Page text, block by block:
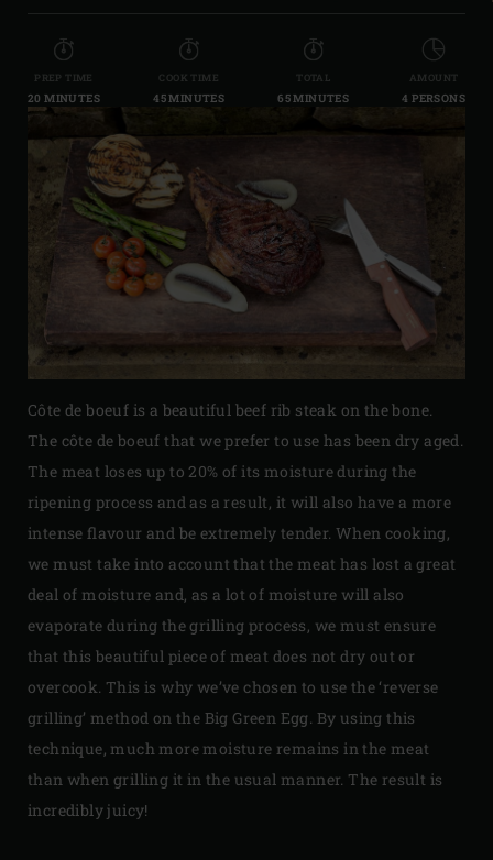
PREP TIME
20 MINUTES
COOK TIME
45 MINUTES
TOTAL
65 MINUTES
AMOUNT
4 PERSONS
Côte de boeuf is a beautiful beef rib steak on the bone.
The côte de boeuf that we prefer to use has been dry aged.
The meat loses up to 20% of its moisture during the
ripening process and as a result, it will also have a more
intense flavour and be extremely tender. When cooking,
we must take into account that the meat has lost a great
deal of moisture and, as a lot of moisture will also
evaporate during the grilling process, we must ensure
that this beautiful piece of meat does not dry out or
overcook. This is why we’ve chosen to use the ‘reverse
grilling’ method on the Big Green Egg. By using this
technique, much more moisture remains in the meat
than when grilling it in the usual manner. The result is
incredibly juicy!